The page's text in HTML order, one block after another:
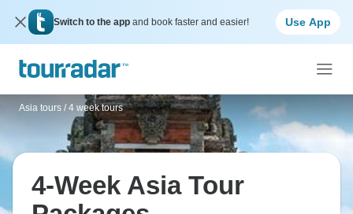
Switch to the app and book faster and easier! Use App
Asia tours / 4 week tours
4-Week Asia Tour